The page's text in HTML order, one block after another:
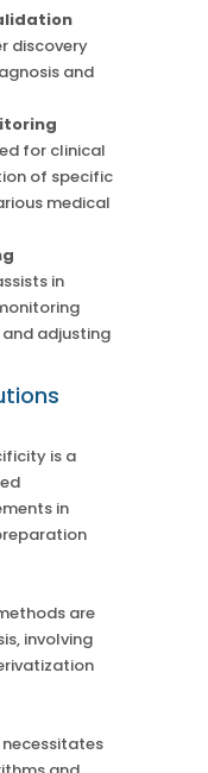
discovery
and
for clinical
of specific
medical
in
adjusting
is a
in
are
involving